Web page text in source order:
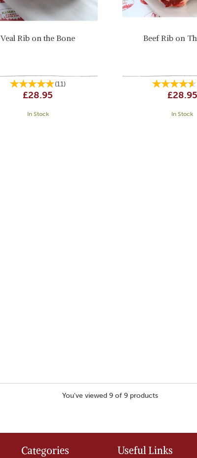
Veal Rib on the Bone
(11)
£28.95
In Stock
Beef Rib on
£28.95
In Stock
You've viewed 9 of 9 products
Categories Useful Links